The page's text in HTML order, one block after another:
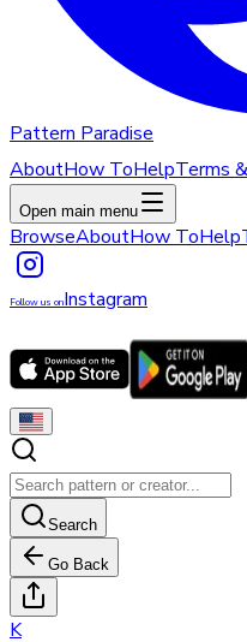
Pattern Paradise
AboutHow ToHelpTerms
Open main menu
BrowseAboutHow ToHelp
Follow us onInstagram
Search
Go Back
K